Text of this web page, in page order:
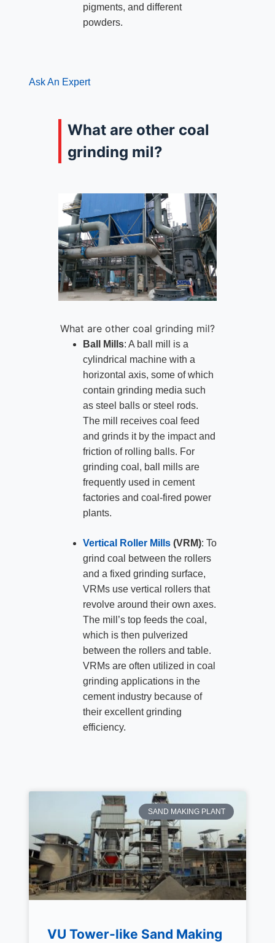
pigments, and different
powders.
Ask An Expert
What are other coal
grinding mil?
What are other coal grinding mil?
Ball Mills: A ball mill is a
cylindrical machine with a
horizontal axis, some of which
contain grinding media such
as steel balls or steel rods.
The mill receives coal feed
and grinds it by the impact and
friction of rolling balls. For
grinding coal, ball mills are
frequently used in cement
factories and coal-fired power
plants.
Vertical Roller Mills(VRM): To
grind coal between the rollers
and a fixed grinding surface,
VRMs use vertical rollers that
revolve around their own axes.
The mill’s top feeds the coal,
which is then pulverized
between the rollers and table.
VRMs are often utilized in coal
grinding applications in the
cement industry because of
their excellent grinding
efficiency.
SAND MAKING PLANT
VU Tower-like Sand Making